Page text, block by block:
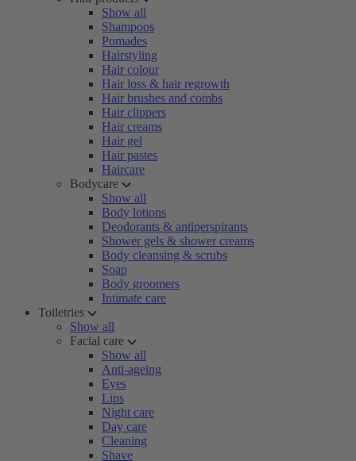
Show all
Shampoos
Pomades
Hairstyling
Hair colour
Hair loss & hair regrowth
Hair brushes and combs
Hair clippers
Hair creams
Hair gel
Hair pastes
Haircare
Bodycare
Show all
Body lotions
Deodorants & antiperspirants
Shower gels & shower creams
Body cleansing & scrubs
Soap
Body groomers
Intimate care
Toiletries
Show all
Facial care
Show all
Anti-ageing
Eyes
Lips
Night care
Day care
Cleaning
Shave